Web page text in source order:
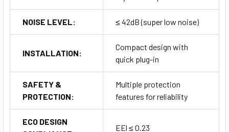
NOISE LEVEL: ≤ 42dB (super low noise)
INSTALLATION:
Compact design with
quick plug-in
SAFETY &
PROTECTION:
Multiple protection
features for reliability
ECO DESIGN
EEl ≤ 0.23